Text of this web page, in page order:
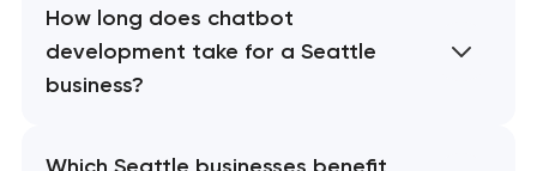
How long does chatbot
development take for a Seattle
business?